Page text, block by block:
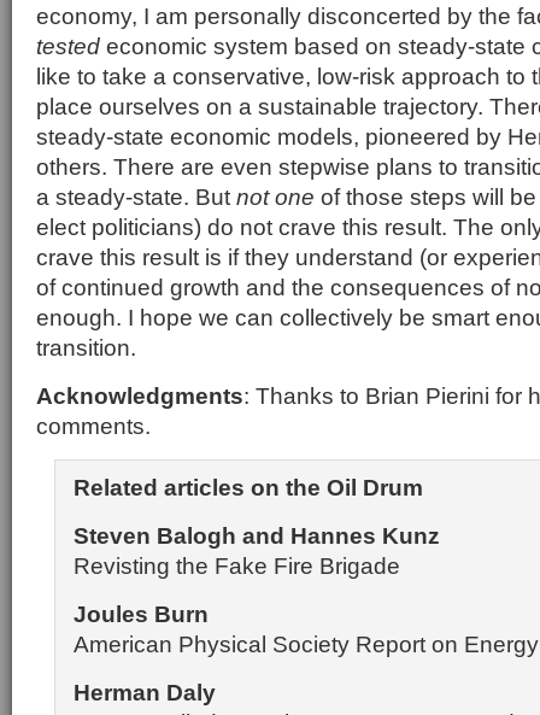
economy, I am personally disconcerted by the
tested economic system based on steady-state
like to take a conservative, low-risk approach to
place ourselves on a sustainable trajectory.
steady-state economic models, pioneered by
others. There are even stepwise plans to
a steady-state. But not one of those steps will
elect politicians) do not crave this result. The
crave this result is if they understand (or
of continued growth and the consequences of
enough. I hope we can collectively be smart
transition.
Acknowledgments: Thanks to Brian Pierini for
comments.
Related articles on the Oil Drum
Steven Balogh and Hannes Kunz
Revisting the Fake Fire Brigade
Joules Burn
American Physical Society Report on
Herman Daly